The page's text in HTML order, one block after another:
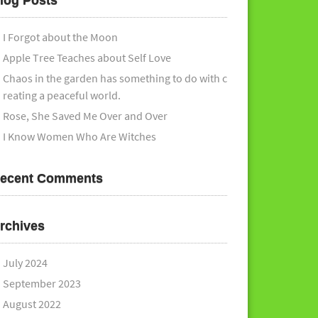
I Forgot about the Moon
Apple Tree Teaches about Self Love
Chaos in the garden has something to do with c
reating a peaceful world.
Rose, She Saved Me Over and Over
I Know Women Who Are Witches
Comments
July 2024
September 2023
August 2022